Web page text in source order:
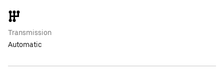
Transmission
Automatic